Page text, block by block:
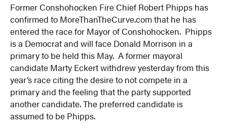
Former Conshohocken Fire Chief Robert Phipps has
confirmed to MoreThanTheCurve.com that he has
entered the race for Mayor of Conshohocken. Phipps
is a Democrat and will face Donald Morrison in a
primary to be held this May. A former mayoral
candidate Marty Eckert withdrew yesterday from this
year’s race citing the desire to not compete in a
primary and the feeling that the party supported
another candidate. The preferred candidate is
assumed to be Phipps.